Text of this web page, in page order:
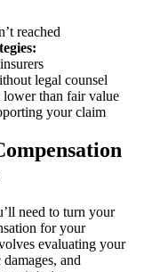
reached
legal counsel
lower than fair value
your claim
need to turn your
for your
evaluating your
and